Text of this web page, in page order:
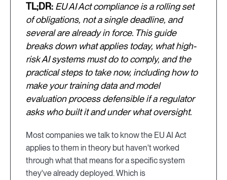
TL;DR: EU AI Act compliance is a rolling set
of obligations, not a single deadline, and
several are already in force. This guide
breaks down what applies today, what high-
risk AI systems must do to comply, and the
practical steps to take now, including how to
make your training data and model
evaluation process defensible if a regulator
asks who built it and under what oversight.
Most companies we talk to know the EU AI Act
applies to them in theory but haven't worked
through what that means for a specific system
they've already deployed. Which is